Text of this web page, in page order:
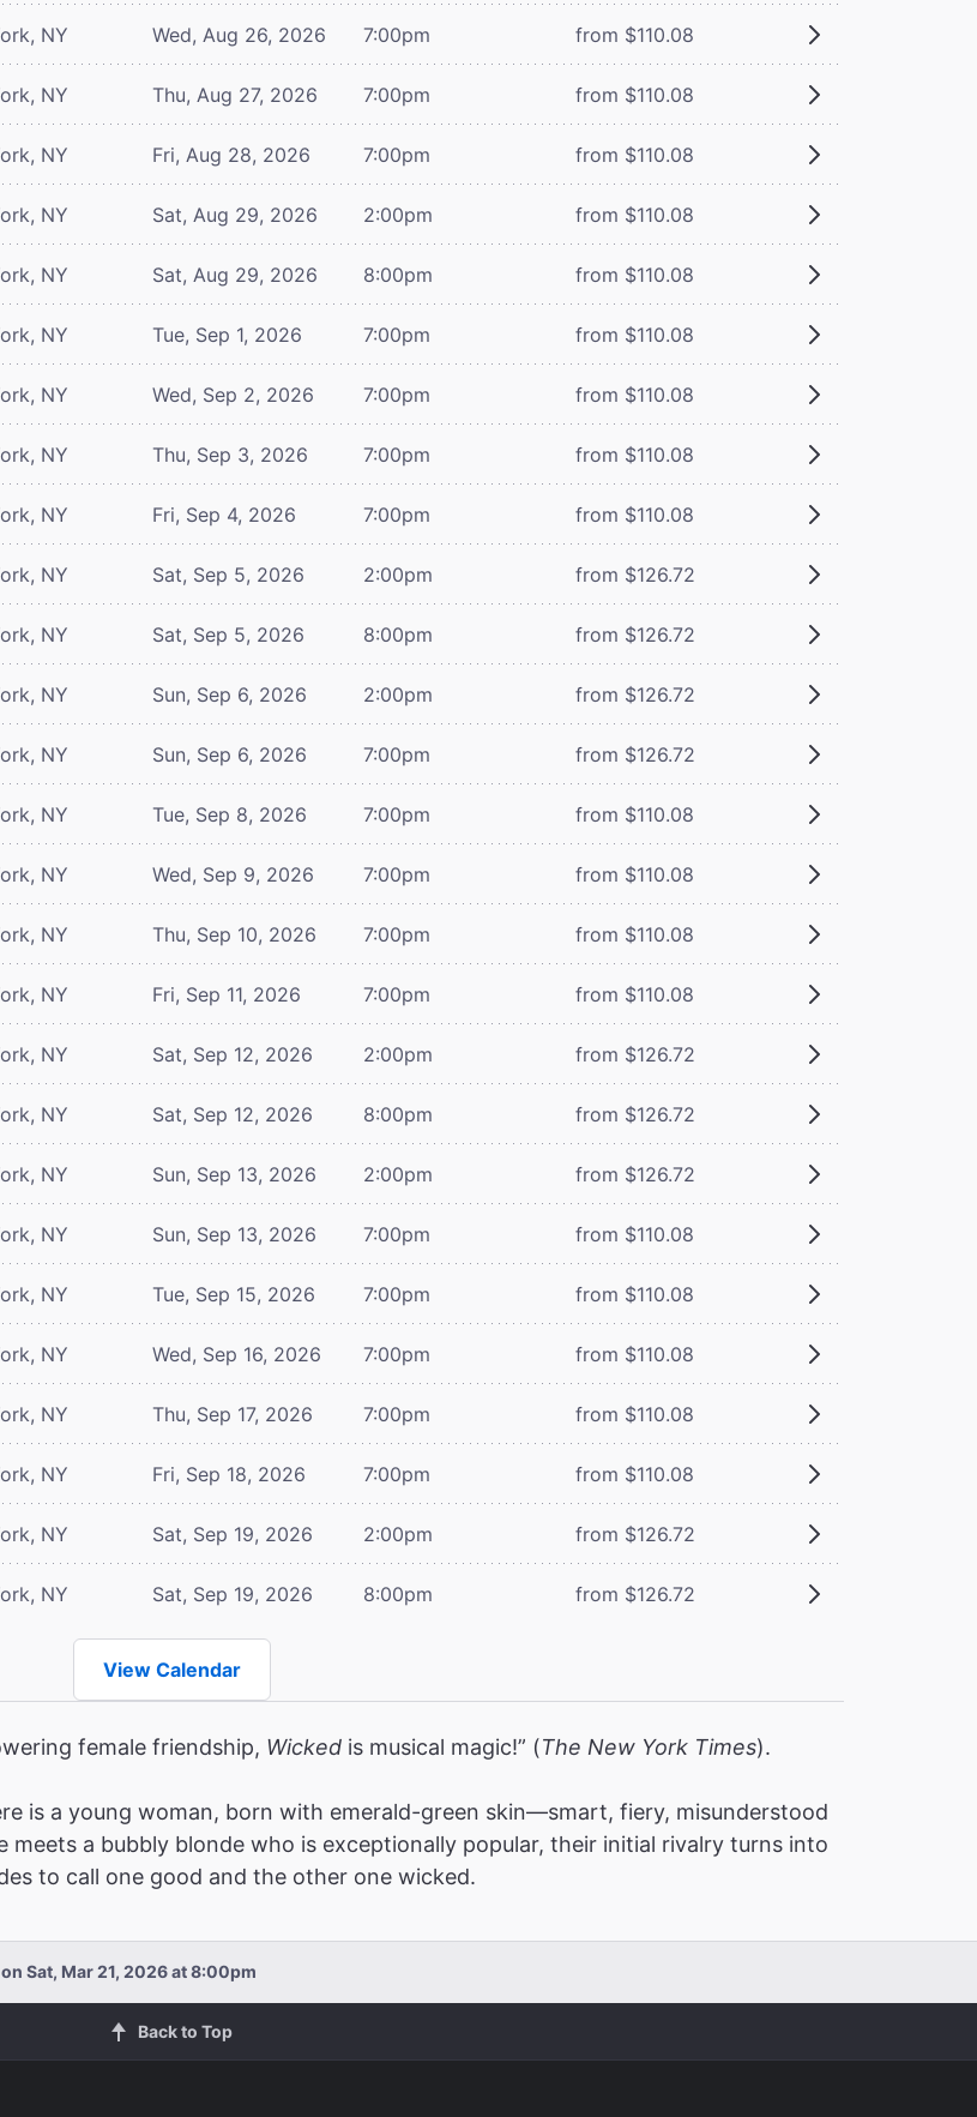
NY Wed, Aug 26, 2026 7:00pm from $110.08
NY Thu, Aug 27, 2026 7:00pm from $110.08
NY Fri, Aug 28, 2026 7:00pm from $110.08
NY Sat, Aug 29, 2026 2:00pm from $110.08
NY Sat, Aug 29, 2026 8:00pm from $110.08
NY Tue, Sep 1, 2026 7:00pm from $110.08
NY Wed, Sep 2, 2026 7:00pm from $110.08
NY Thu, Sep 3, 2026 7:00pm from $110.08
NY Fri, Sep 4, 2026 7:00pm from $110.08
NY Sat, Sep 5, 2026 2:00pm from $126.72
NY Sat, Sep 5, 2026 8:00pm from $126.72
NY Sun, Sep 6, 2026 2:00pm from $126.72
NY Sun, Sep 6, 2026 7:00pm from $126.72
NY Tue, Sep 8, 2026 7:00pm from $110.08
NY Wed, Sep 9, 2026 7:00pm from $110.08
NY Thu, Sep 10, 2026 7:00pm from $110.08
NY Fri, Sep 11, 2026 7:00pm from $110.08
NY Sat, Sep 12, 2026 2:00pm from $126.72
NY Sat, Sep 12, 2026 8:00pm from $126.72
NY Sun, Sep 13, 2026 2:00pm from $126.72
NY Sun, Sep 13, 2026 7:00pm from $110.08
NY Tue, Sep 15, 2026 7:00pm from $110.08
NY Wed, Sep 16, 2026 7:00pm from $110.08
NY Thu, Sep 17, 2026 7:00pm from $110.08
NY Fri, Sep 18, 2026 7:00pm from $110.08
NY Sat, Sep 19, 2026 2:00pm from $126.72
NY Sat, Sep 19, 2026 8:00pm from $126.72
View Calendar
female friendship, Wicked is musical magic!” (The New York Times).
is a young woman, born with emerald-green skin—smart, fiery, misunderstood
meets a bubbly blonde who is exceptionally popular, their initial rivalry turns into
to call one good and the other one wicked.
Sat, Mar 21, 2026 at 8:00pm
Back to Top